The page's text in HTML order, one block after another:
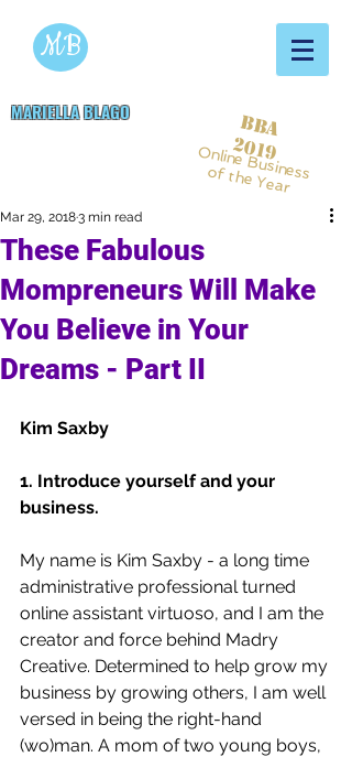
MB
MARIELLA BLAGO
Online Business
of the Year
BBA
2019
These Fabulous
Mompreneurs Will Make
You Believe in Your
Dreams - Part II
Mar 29, 20183 min read
Kim Saxby
1. Introduce yourself and your
business.
My name is Kim Saxby - a long time
administrative professional turned
online assistant virtuoso, and I am the
creator and force behind Madry
Creative. Determined to help grow my
business by growing others, I am well
versed in being the right-hand
(wo)man. A mom of two young boys,